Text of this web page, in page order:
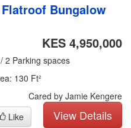
Bungalow
KES 4,950,000
2 Parking spaces
130 Ft²
Cared by Jamie Kengere
View Details
Like